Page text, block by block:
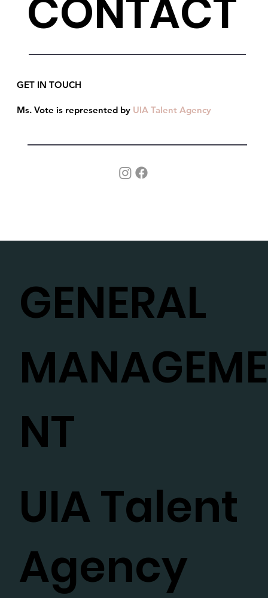
CONTACT
GET IN TOUCH
Ms. Vote is represented by UIA Talent Agency
GENERAL
MANAGEME
NT
UIA Talent
Agency